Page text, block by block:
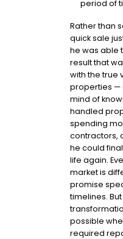
period of
Rather than
quick sale
he was able
result that
with the true
properties —
mind of
handled
spending
contractors,
he could
life again.
market is
promise
timelines.
possible
required